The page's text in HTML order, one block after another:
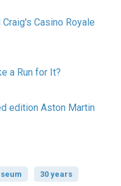
Casino Royale
a Run for It?
edition Aston Martin
30 years